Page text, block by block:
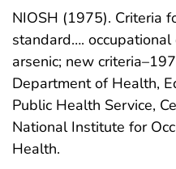
NIOSH (1975). Criteria
standard….
arsenic; new
Department of Health,
Public Health Service,
National Institute for
Health.